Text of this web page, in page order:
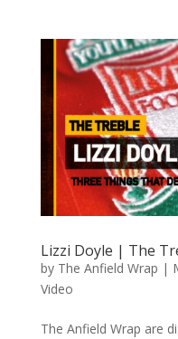
Lizzi Doyle | The
by The Anfield Wrap |
Video
The Anfield Wrap are